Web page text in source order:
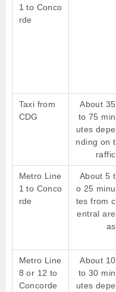
1 to Conco
rde
Taxi from
CDG
About 35
to 75 min
utes depe
nding on t
raffic
Metro Line
1 to Conco
rde
About 5 t
o 25 minu
tes from c
entral are
as
Metro Line
8 or 12 to
Concorde
About 10
to 30 min
utes depe